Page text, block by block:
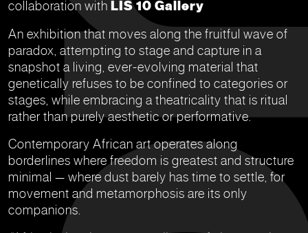
collaboration with LIS 10 Gallery
An exhibition that moves along the fruitful wave of
paradox, attempting to stage and capture in a
snapshot a living, ever-evolving material that
genetically refuses to be confined to categories or
stages, while embracing a theatricality that is ritual
rather than purely aesthetic or performative.
Contemporary African art operates along
borderlines where freedom is greatest and structure
minimal — where dust barely has time to settle, for
movement and metamorphosis are its only
companions.